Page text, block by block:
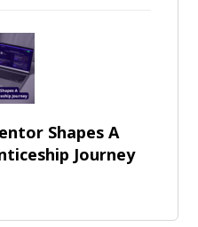
Shapes A
Journey